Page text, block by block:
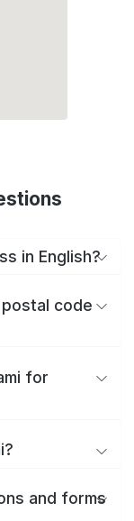
in English?
code
for
and forms